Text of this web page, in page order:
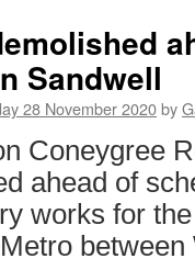
Sandwell
28 November 2020by
Coneygree
ahead of
works for